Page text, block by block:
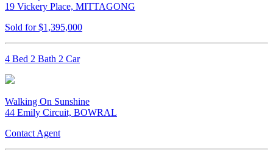
19 Vickery Place, MITTAGONG
Sold for $1,395,000
4 Bed 2 Bath 2 Car
Walking On Sunshine
44 Emily Circuit, BOWRAL
Contact Agent